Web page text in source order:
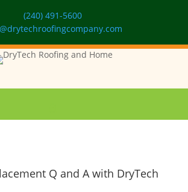
(240) 491-5600
Q and A with DryTech